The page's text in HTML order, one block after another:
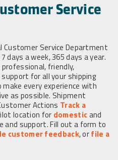
Service
Customer Service Department
days a week, 365 days a year.
friendly,
for all your shipping
every experience with
as possible. Shipment
Actions Track a
location for domesticand
and support. Fill out a form to
customer feedback, orfile a